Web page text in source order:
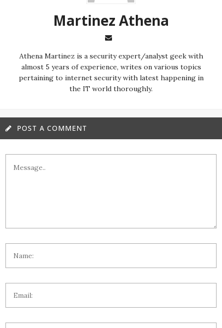
Martinez ‏Athena
almost 5 years of experience, writes on various topics
pertaining to internet security with latest happening in
the IT world thoroughly.
POST A COMMENT